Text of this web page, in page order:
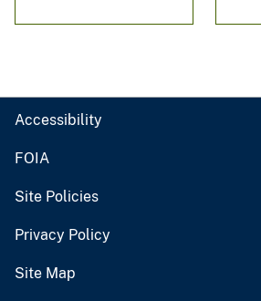
Accessibility
FOIA
Site Policies
Privacy Policy
Site Map